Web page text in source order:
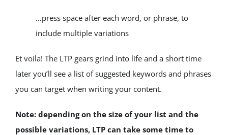
…press space after each word, or phrase, to
include multiple variations
Et voila! The LTP gears grind into life and a short time
later you’ll see a list of suggested keywords and phrases
you can target when writing your content.
Note: depending on the size of your list and the
possible variations, LTP can take some time to